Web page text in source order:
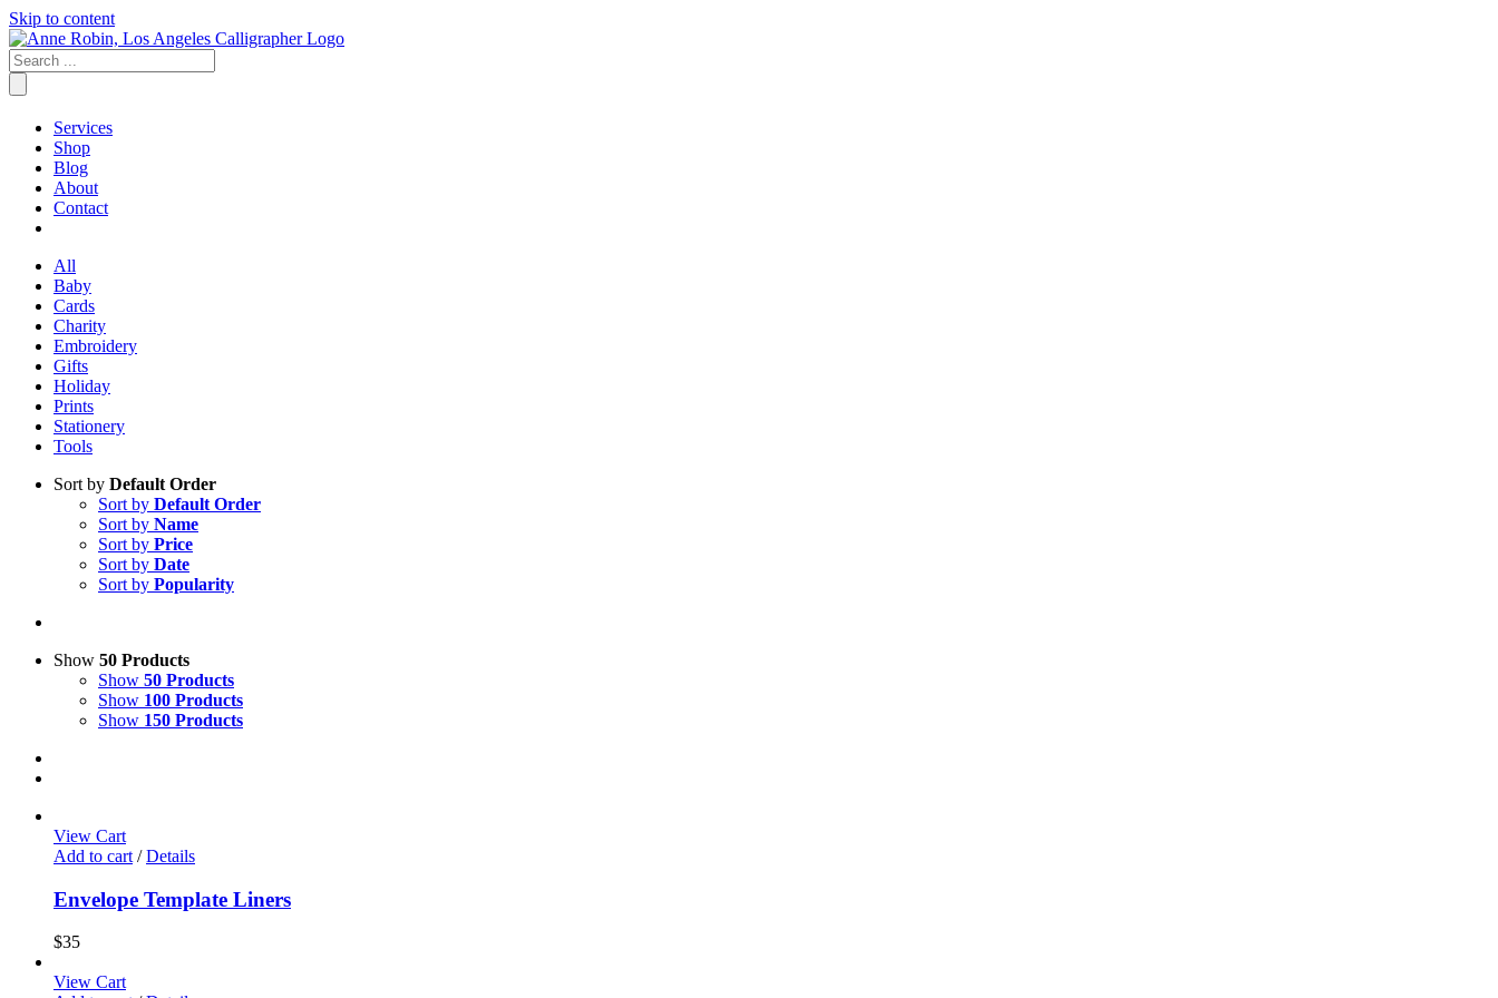
Skip to content
Services
Shop
Blog
About
Contact
All
Baby
Cards
Charity
Embroidery
Gifts
Holiday
Prints
Stationery
Tools
Sort by Default Order
Sort by Default Order
Sort by Name
Sort by Price
Sort by Date
Sort by Popularity
Show 50 Products
Show 50 Products
Show 100 Products
Show 150 Products
View Cart
Add to cart / Details
Envelope Template Liners
$35
View Cart